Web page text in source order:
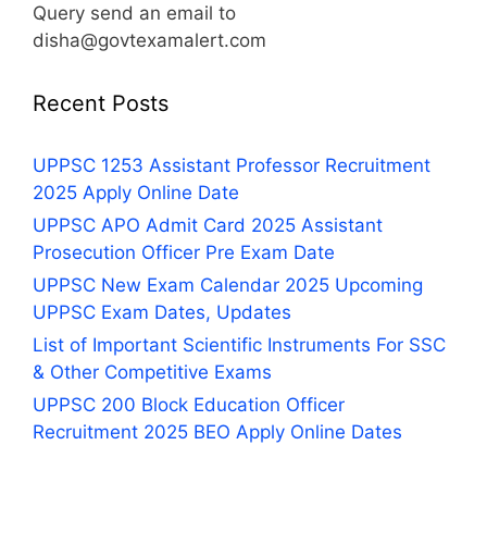
Query send an email to
disha@govtexamalert.com
Recent Posts
UPPSC 1253 Assistant Professor Recruitment
2025 Apply Online Date
UPPSC APO Admit Card 2025 Assistant
Prosecution Officer Pre Exam Date
UPPSC New Exam Calendar 2025 Upcoming
UPPSC Exam Dates, Updates
List of Important Scientific Instruments For SSC
& Other Competitive Exams
UPPSC 200 Block Education Officer
Recruitment 2025 BEO Apply Online Dates